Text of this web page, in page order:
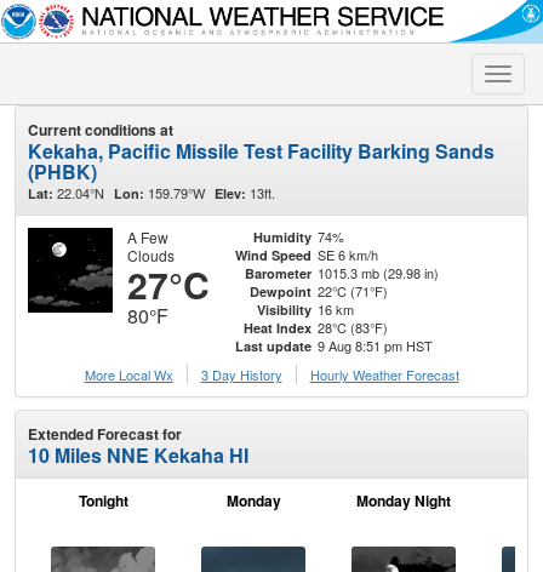
Toggle
Current conditions at
Kekaha, Pacific Missile Test Facility Barking Sands
(PHBK)
Lat: 22.04°N Lon: 159.79°W Elev: 13ft.
A Few
Clouds
27°C
80°F
Humidity 74%
Wind Speed SE 6 km/h
Barometer 1015.3 mb (29.98 in)
Dewpoint 22°C (71°F)
Visibility 16 km
Heat Index 28°C (83°F)
Last update 9 Aug 8:51 pm HST
More Local Wx
3 Day History Hourly Weather Forecast
Extended Forecast for
10 Miles NNE Kekaha HI
Tonight Monday Monday Night